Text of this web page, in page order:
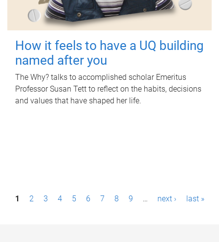
How it feels to have a UQ building
named after you
The Why? talks to accomplished scholar Emeritus
Professor Susan Tett to reflect on the habits, decisions
and values that have shaped her life.
P1 2 3 4 5 6 7 8 9 … next › last »